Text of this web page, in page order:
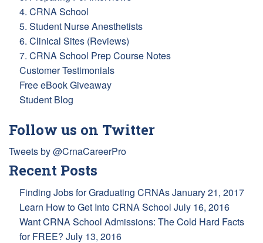
4. CRNA School
5. Student Nurse Anesthetists
6. Clinical Sites (Reviews)
7. CRNA School Prep Course Notes
Customer Testimonials
Free eBook Giveaway
Student Blog
Follow us on Twitter
Tweets by @CrnaCareerPro
Recent Posts
Finding Jobs for Graduating CRNAsJanuary 21, 2017
Learn How to Get Into CRNA School July 16, 2016
Want CRNA School Admissions: The Cold Hard Facts
for FREE? July 13, 2016